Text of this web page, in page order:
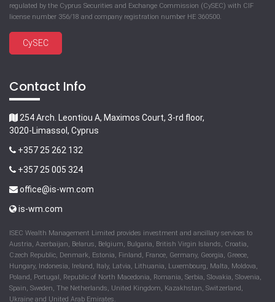
regulated by the Cyprus Securities and Exchange Commission (CySEC) with CIF
license number 356/18 and company registration number HE 360500.
CySEC
Contact Info
254 Arch. Leontiou A, Maximos Court, 3-rd floor,
3020-Limassol, Cyprus
+357 25 262 132
+357 25 005 324
office@is-wm.com
is-wm.com
ISEC Wealth Management Limited provides investment and ancillary services to
Austria, Azerbaijan, Belarus, Belgium, Bulgaria, British Virgin Islands, Croatia,
Czech Republic, Denmark, Estonia, Finland, France, Germany, Georgia, Greece,
Hungary, Indonesia, Ireland, Italy, Latvia, Lithuania, Luxembourg, Malta, Moldova,
Poland, Portugal, Republic of North Macedonia, Romania, Serbia, Slovakia, Slovenia,
Spain, Sweden, The Netherlands, United Kingdom, Kazakhstan, Switzerland,
Ukraine and United Arab Emirates.